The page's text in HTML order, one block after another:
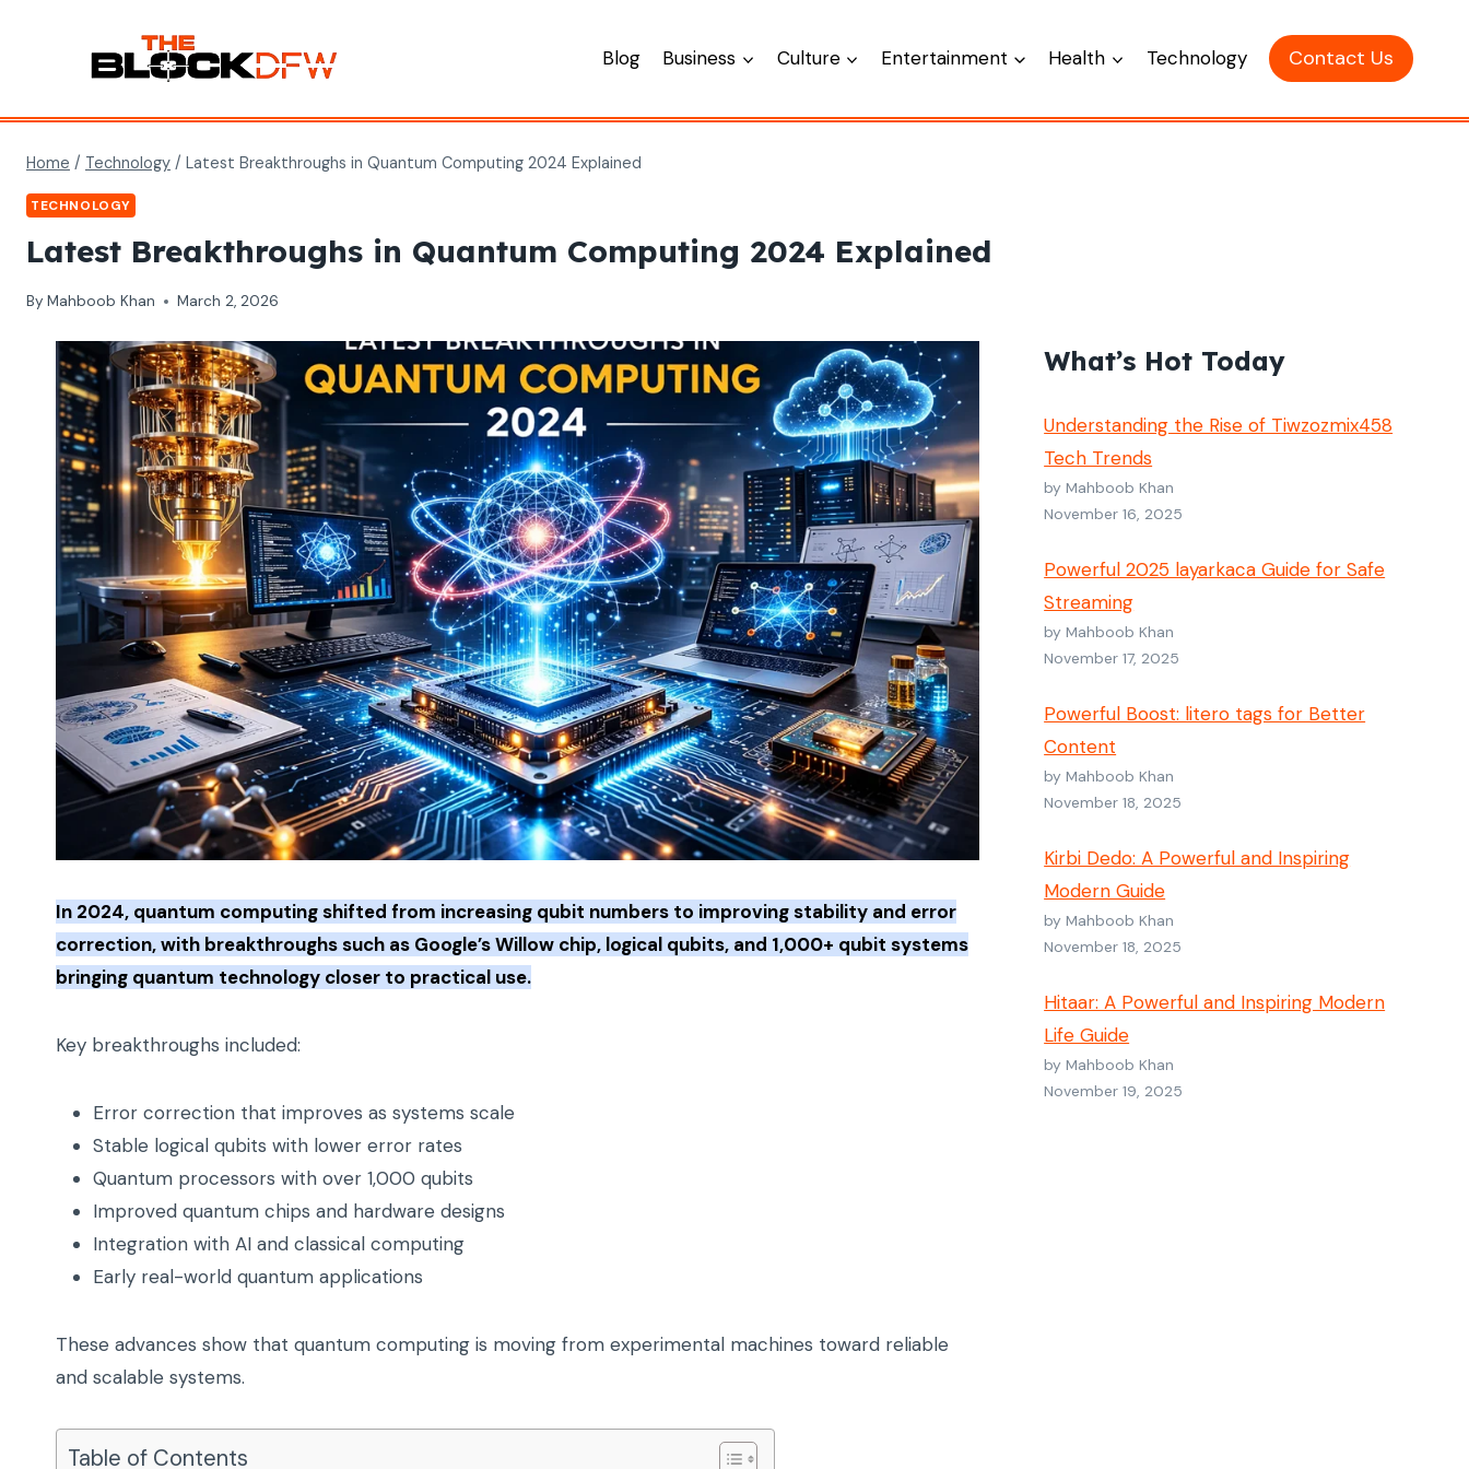
Blog Business Culture Entertainment Health Technology Contact Us
Home / Technology / Latest Breakthroughs in Quantum Computing 2024 Explained
TECHNOLOGY
Latest Breakthroughs in Quantum Computing 2024 Explained
By Mahboob Khan March 2, 2026
In 2024, quantum computing shifted from increasing qubit numbers to improving stability and error
correction, with breakthroughs such as Google’s Willow chip, logical qubits, and 1,000+ qubit systems
bringing quantum technology closer to practical use.
Key breakthroughs included:
Error correction that improves as systems scale
Stable logical qubits with lower error rates
Quantum processors with over 1,000 qubits
Improved quantum chips and hardware designs
Integration with AI and classical computing
Early real-world quantum applications
These advances show that quantum computing is moving from experimental machines toward reliable
and scalable systems.
Table of Contents
What’s Hot Today
Understanding the Rise of Tiwzozmix458
Tech Trends
by Mahboob Khan
November 16, 2025
Powerful 2025 layarkaca Guide for Safe
Streaming
by Mahboob Khan
November 17, 2025
Powerful Boost: litero tags for Better
Content
by Mahboob Khan
November 18, 2025
Kirbi Dedo: A Powerful and Inspiring
Modern Guide
by Mahboob Khan
November 18, 2025
Hitaar: A Powerful and Inspiring Modern
Life Guide
by Mahboob Khan
November 19, 2025